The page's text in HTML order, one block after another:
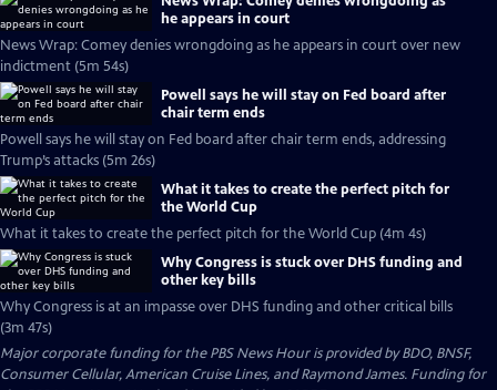
he appears in court
News Wrap: Comey denies wrongdoing as he appears in court over new
indictment (5m 54s)
Powell says he will stay on Fed board after
chair term ends
Powell says he will stay on Fed board after chair term ends, addressing
Trump’s attacks (5m 26s)
What it takes to create the perfect pitch for
the World Cup
What it takes to create the perfect pitch for the World Cup (4m 4s)
Why Congress is stuck over DHS funding and
other key bills
Why Congress is at an impasse over DHS funding and other critical bills
(3m 47s)
Major corporate funding for the PBS News Hour is provided by BDO, BNSF,
Consumer Cellular, American Cruise Lines, and Raymond James. Funding for